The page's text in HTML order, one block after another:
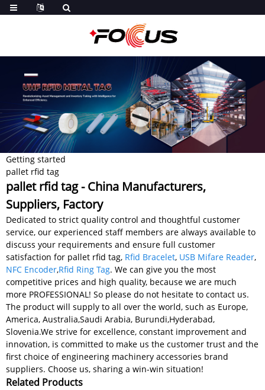
Getting started
pallet rfid tag
pallet rfid tag - China Manufacturers,
Suppliers, Factory
Dedicated to strict quality control and thoughtful customer
service, our experienced staff members are always available to
discuss your requirements and ensure full customer
satisfaction for pallet rfid tag, Rfid Bracelet, USB Mifare Reader,
NFC Encoder,Rfid Ring Tag. We can give you the most
competitive prices and high quality, because we are much
more PROFESSIONAL! So please do not hesitate to contact us.
The product will supply to all over the world, such as Europe,
America, Australia,Saudi Arabia, Burundi,Hyderabad,
Slovenia.We strive for excellence, constant improvement and
innovation, is committed to make us the customer trust and the
first choice of engineering machinery accessories brand
suppliers. Choose us, sharing a win-win situation!
Related Products